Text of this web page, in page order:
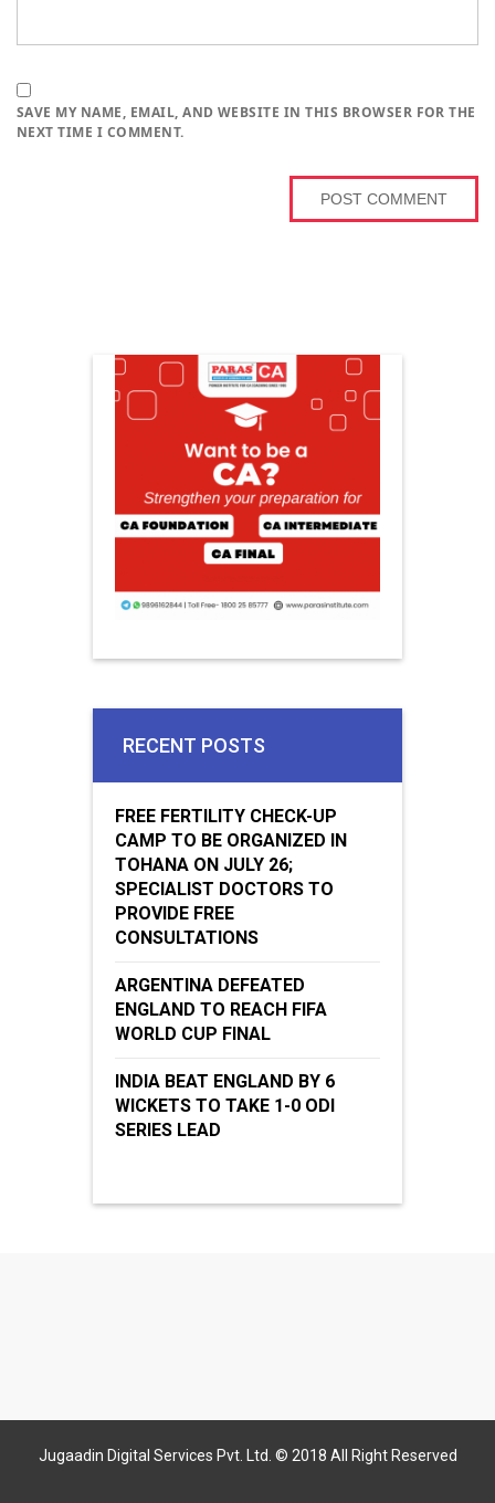
SAVE MY NAME, EMAIL, AND WEBSITE IN THIS BROWSER FOR THE
NEXT TIME I COMMENT.
RECENT POSTS
FREE FERTILITY CHECK-UP
CAMP TO BE ORGANIZED IN
TOHANA ON JULY 26;
SPECIALIST DOCTORS TO
PROVIDE FREE
CONSULTATIONS
ARGENTINA DEFEATED
ENGLAND TO REACH FIFA
WORLD CUP FINAL
INDIA BEAT ENGLAND BY 6
WICKETS TO TAKE 1-0 ODI
SERIES LEAD
Jugaadin Digital Services Pvt. Ltd. © 2018 All Right Reserved